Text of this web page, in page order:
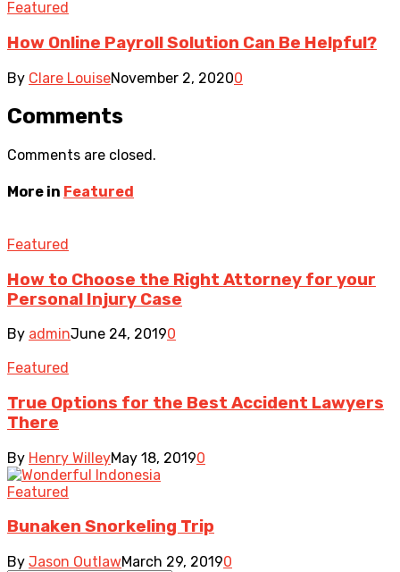
Featured
How Online Payroll Solution Can Be Helpful?
By Clare LouiseNovember 2, 20200
Comments
Comments are closed.
More in Featured
Featured
How to Choose the Right Attorney for your
Personal Injury Case
By adminJune 24, 20190
Featured
True Options for the Best Accident Lawyers
There
By Henry WilleyMay 18, 20190
Featured
Bunaken Snorkeling Trip
By Jason OutlawMarch 29, 20190